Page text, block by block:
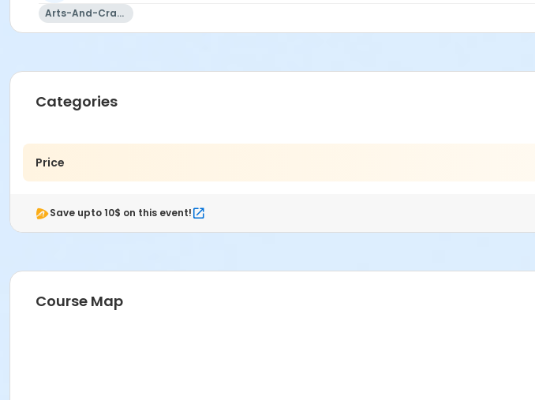
Arts-And-Crafts
Categories
Price
Save upto 10$ on this event!
Course Map